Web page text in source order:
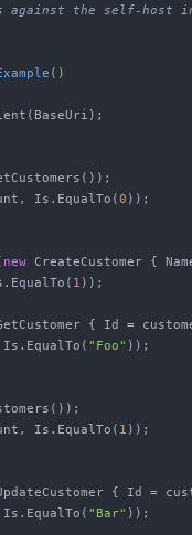
against the self-host
()
Is.EqualTo(
0 ));
new CreateCustomer {
1 ));
{ Id =
"Foo" ));
Is.EqualTo(
1 ));
{ Id =
"Bar" ));